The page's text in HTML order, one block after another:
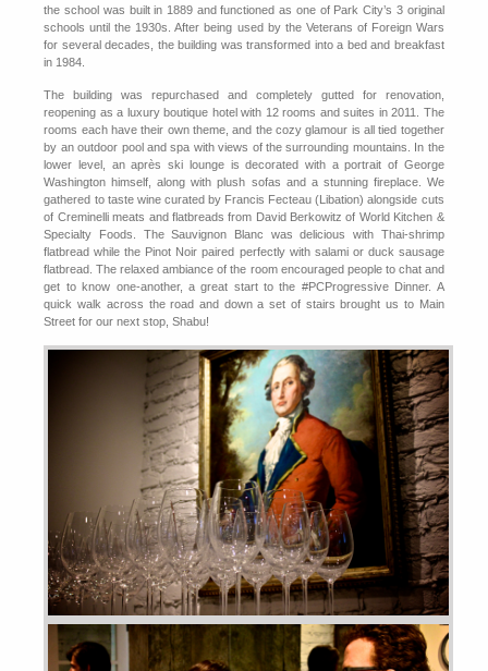
the school was built in 1889 and functioned as one of Park City’s 3 original
schools until the 1930s. After being used by the Veterans of Foreign Wars
for several decades, the building was transformed into a bed and breakfast
in 1984.
The building was repurchased and completely gutted for renovation,
reopening as a luxury boutique hotel with 12 rooms and suites in 2011. The
rooms each have their own theme, and the cozy glamour is all tied together
by an outdoor pool and spa with views of the surrounding mountains. In the
lower level, an après ski lounge is decorated with a portrait of George
Washington himself, along with plush sofas and a stunning fireplace. We
gathered to taste wine curated by Francis Fecteau (Libation) alongside cuts
of Creminelli meats and flatbreads from David Berkowitz of World Kitchen &
Specialty Foods. The Sauvignon Blanc was delicious with Thai-shrimp
flatbread while the Pinot Noir paired perfectly with salami or duck sausage
flatbread. The relaxed ambiance of the room encouraged people to chat and
get to know one-another, a great start to the #PCProgressive Dinner. A
quick walk across the road and down a set of stairs brought us to Main
Street for our next stop, Shabu!